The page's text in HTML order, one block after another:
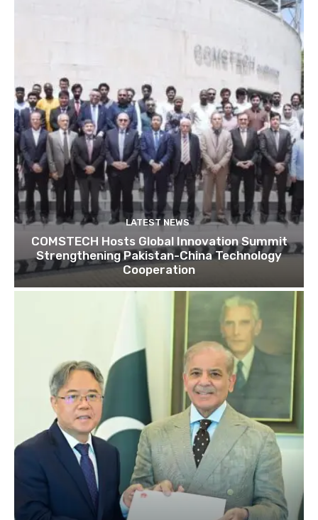
LATEST NEWS
COMSTECH Hosts Global Innovation Summit
Strengthening Pakistan-China Technology
Cooperation